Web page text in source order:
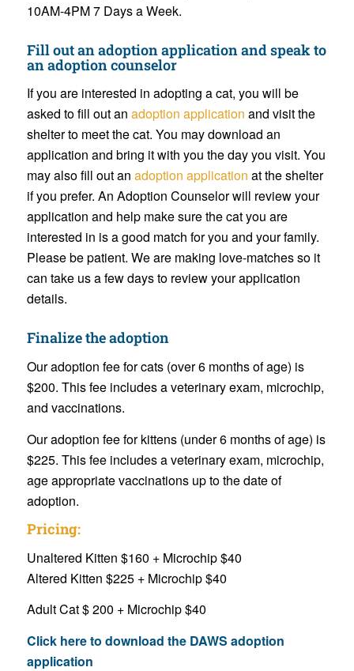
10AM-4PM 7 Days a Week.
Fill out anadoption applicationand speak to
an adoption counselor
If you are interested in adopting a cat, you will be
asked to fill out an adoption application and visit the
shelter to meet the cat. You may download an
application and bring it with you the day you visit. You
may also fill out an adoption application at the shelter
if you prefer. An Adoption Counselor will review your
application and help make sure the cat you are
interested in is a good match for you and your family.
Please be patient. We are making love-matches so it
can take us a few days to review your application
details.
Finalize the adoption
Our adoption fee for cats (over 6 months of age) is
$200. This fee includes a veterinary exam, microchip,
and vaccinations.
Our adoption fee for kittens (under 6 months of age) is
$225. This fee includes a veterinary exam, microchip,
age appropriate vaccinations up to the date of
adoption.
Pricing:
Unaltered Kitten $160 + Microchip $40
Altered Kitten $225 + Microchip $40
Adult Cat $ 200 + Microchip $40
Click here to download the DAWS adoption
application